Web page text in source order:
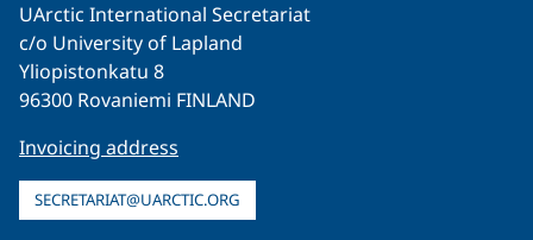
UArctic International Secretariat
c/o University of Lapland
Yliopistonkatu 8
96300 Rovaniemi FINLAND
Invoicing address
SECRETARIAT@UARCTIC.ORG